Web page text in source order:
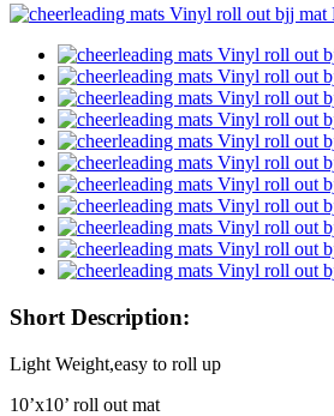
Short Description:
Light Weight,easy to roll up
10’x10’ roll out mat